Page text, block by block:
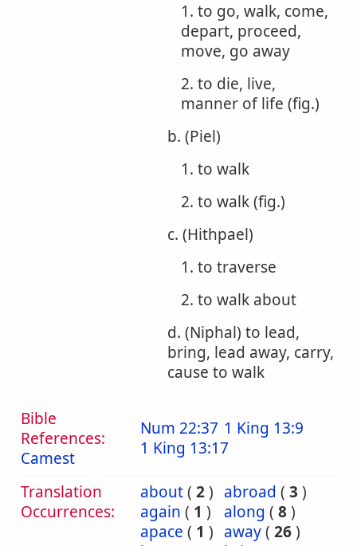
1. to go, walk, come,
depart, proceed,
move, go away
2. to die, live,
manner of life (fig.)
b. (Piel)
1. to walk
2. to walk (fig.)
c. (Hithpael)
1. to traverse
2. to walk about
d. (Niphal) to lead,
bring, lead away, carry,
cause to walk
Bible
References:
Camest
Num 22:37 1 King 13:9
1 King 13:17
Translation
Occurrences:
about( 2) abroad ( 3 )
again ( 1 ) along ( 8)
apace ( 1 ) away( 26)